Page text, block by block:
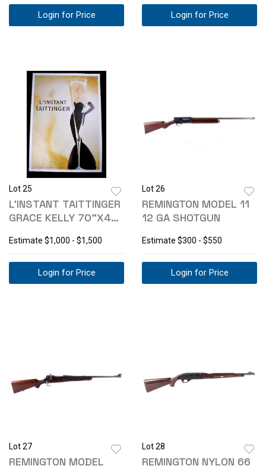
Login for Price Login for Price
Lot 25
L'INSTANT TAITTINGER
GRACE KELLY 70"X49"
Estimate $1,000 - $1,500
Login for Price
Lot 26
REMINGTON MODEL 11
12 GA SHOTGUN
Estimate $300 - $550
Login for Price
Lot 27
REMINGTON MODEL
Lot 28
REMINGTON NYLON 66